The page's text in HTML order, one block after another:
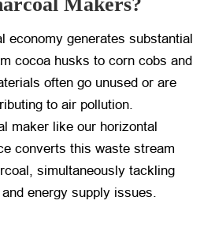
Makers?
economy generates substantial
cocoa husks to corn cobs and
often go unused or are
to air pollution.
maker like our horizontal
converts this waste stream
simultaneously tackling
energy supply issues.